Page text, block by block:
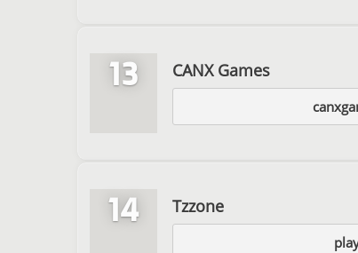
13 CANX Games
14 Tzzone